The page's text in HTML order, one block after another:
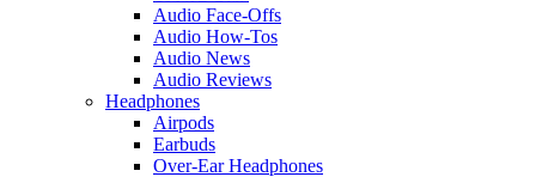
Audio Face-Offs
Audio How-Tos
Audio News
Audio Reviews
Headphones
Airpods
Earbuds
Over-Ear Headphones